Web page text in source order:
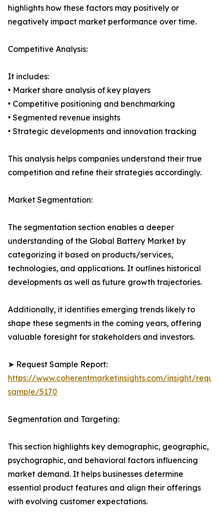
highlights how these factors may positively or
negatively impact market performance over time.
Competitive Analysis:
It includes:
• Market share analysis of key players
• Competitive positioning and benchmarking
• Segmented revenue insights
• Strategic developments and innovation tracking
This analysis helps companies understand their true
competition and refine their strategies accordingly.
Market Segmentation:
The segmentation section enables a deeper
understanding of the Global Battery Market by
categorizing it based on products/services,
technologies, and applications. It outlines historical
developments as well as future growth trajectories.
Additionally, it identifies emerging trends likely to
shape these segments in the coming years, offering
valuable foresight for stakeholders and investors.
➤ Request Sample Report:
https://www.coherentmarketinsights.com/insight/
sample/5170
Segmentation and Targeting:
This section highlights key demographic, geographic,
psychographic, and behavioral factors influencing
market demand. It helps businesses determine
essential product features and align their offerings
with evolving customer expectations.